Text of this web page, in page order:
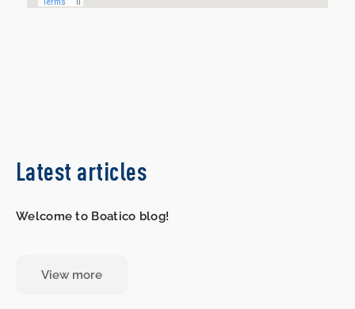
Latest articles
Welcome to Boatico blog!
View more